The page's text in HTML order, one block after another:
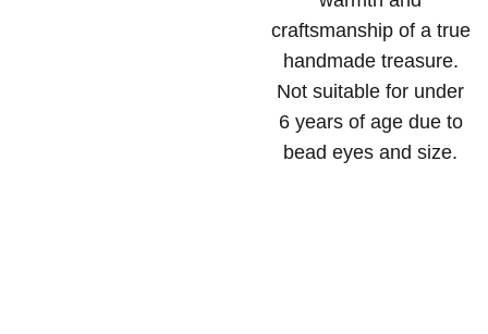
craftsmanship of a true
handmade treasure.
Not suitable for under
6 years of age due to
bead eyes and size.